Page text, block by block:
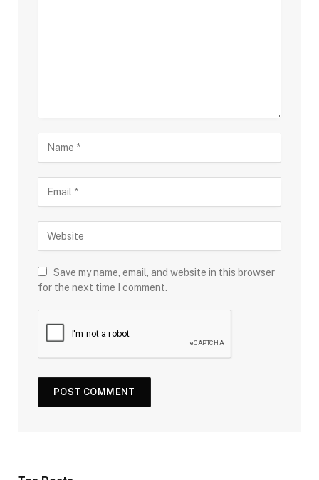
Save my name, email, and website in this browser
for the next time I comment.